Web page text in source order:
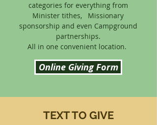
categories for everything from
Minister tithes, Missionary
sponsorship and even Campground
partnerships.
All in one convenient location.
Online Giving Form
TEXT TO GIVE